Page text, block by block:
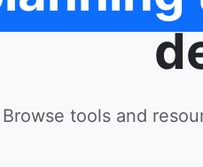
Browse tools and